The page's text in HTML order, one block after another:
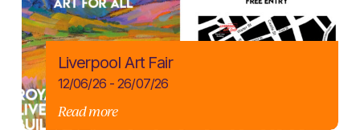
Liverpool Art Fair
12/06/26 - 26/07/26
Read more